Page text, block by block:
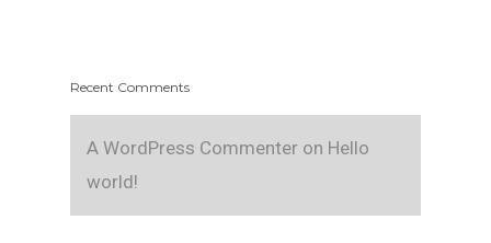
Recent Comments
A WordPress Commenter on Hello
world!